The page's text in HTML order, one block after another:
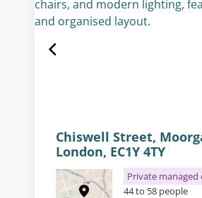
Chiswell Street,
London, EC1Y 4TY
Private managed
44 to 58 people